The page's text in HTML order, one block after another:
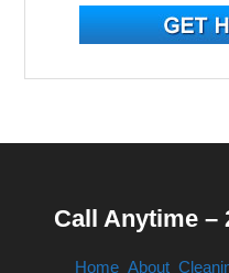
Call Anytime –
Home About